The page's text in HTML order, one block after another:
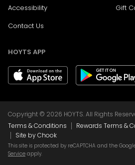
Accessibility
Gift
Contact Us
HOYTS APP
Copyright © 2026 HOYTS. All Rights
Terms & Conditions | Rewards Terms &
| Site by Chook
This site is protected by reCAPTCHA and the
Service apply.